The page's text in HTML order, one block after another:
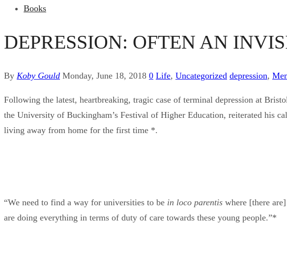
Books
DEPRESSION: OFTEN AN
By Koby Gould Monday, June 18, 2018 0 Life, Uncategorized depression,
Following the latest, heartbreaking, tragic case of terminal depression at
the University of Buckingham’s Festival of Higher Education, reiterated his
living away from home for the first time *.
“We need to find a way for universities to be in loco parentis where [there
are doing everything in terms of duty of care towards these young people.”*